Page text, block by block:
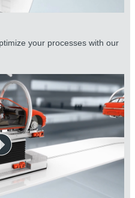
your processes with our